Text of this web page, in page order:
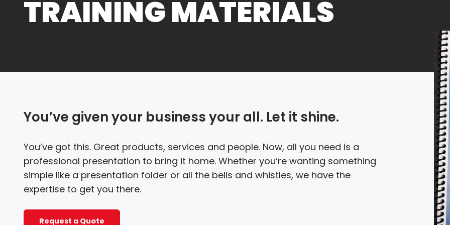
TRAINING MATERIALS
You’ve given your business your all. Let it shine.
You’ve got this. Great products, services and people. Now, all you need is a
professional presentation to bring it home. Whether you’re wanting something
simple like a presentation folder or all the bells and whistles, we have the
expertise to get you there.
Request a Quote